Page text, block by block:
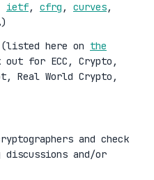
ietf, cfrg , curves,
(listed here on the
out for ECC, Crypto,
Real World Crypto,
and check
and/or